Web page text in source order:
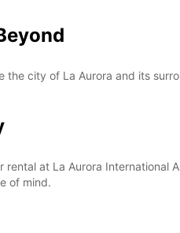
the city of La Aurora and its
rental at La Aurora
of mind.